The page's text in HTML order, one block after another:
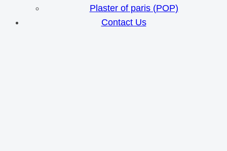
Plaster of paris (POP)
Contact Us